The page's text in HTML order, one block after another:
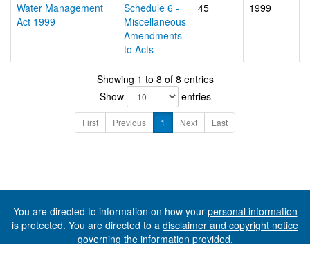
Water Management
Act 1999
Schedule 6 -
Miscellaneous
Amendments
to Acts
45 1999
Showing 1 to 8 of 8 entries
Show
entries
First Previous 1 Next Last
You are directed to information on how your personal information
is protected. You are directed to a disclaimer and copyright notice
governing the information provided.